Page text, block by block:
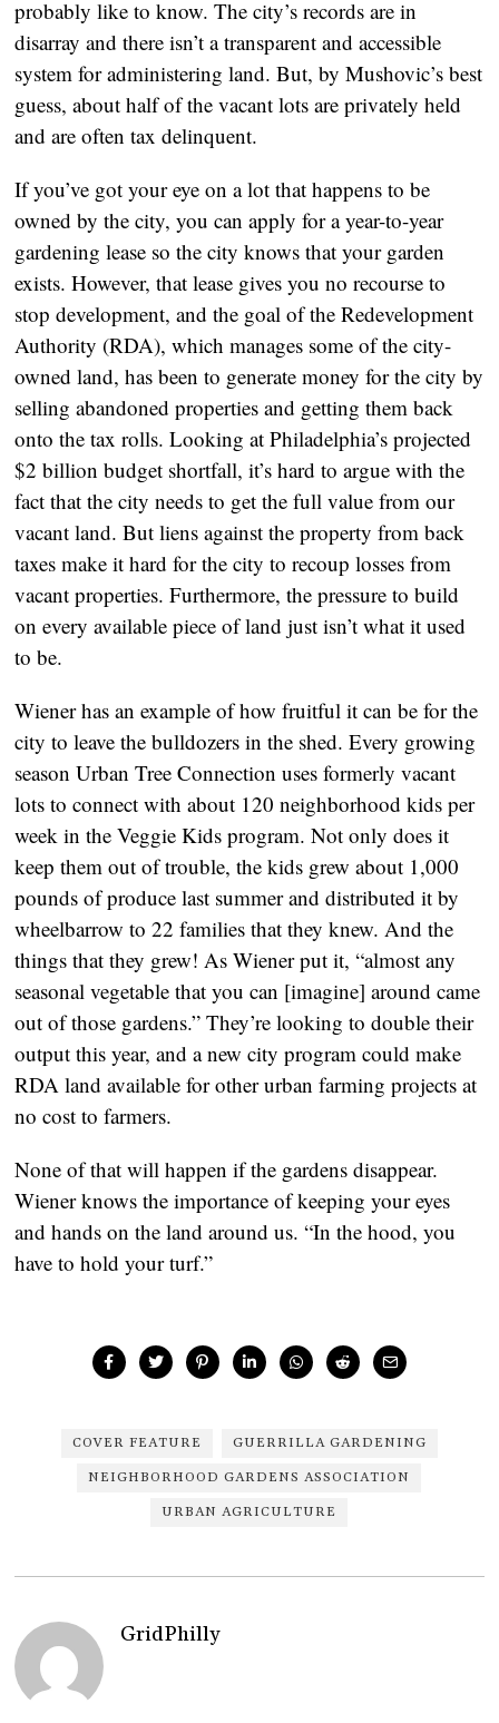
probably like to know. The city’s records are in
disarray and there isn’t a transparent and accessible
system for administering land. But, by Mushovic’s best
guess, about half of the vacant lots are privately held
and are often tax delinquent.
If you’ve got your eye on a lot that happens to be
owned by the city, you can apply for a year-to-year
gardening lease so the city knows that your garden
exists. However, that lease gives you no recourse to
stop development, and the goal of the Redevelopment
Authority (RDA), which manages some of the city-
owned land, has been to generate money for the city by
selling abandoned properties and getting them back
onto the tax rolls. Looking at Philadelphia’s projected
$2 billion budget shortfall, it’s hard to argue with the
fact that the city needs to get the full value from our
vacant land. But liens against the property from back
taxes make it hard for the city to recoup losses from
vacant properties. Furthermore, the pressure to build
on every available piece of land just isn’t what it used
to be.
Wiener has an example of how fruitful it can be for the
city to leave the bulldozers in the shed. Every growing
season Urban Tree Connection uses formerly vacant
lots to connect with about 120 neighborhood kids per
week in the Veggie Kids program. Not only does it
keep them out of trouble, the kids grew about 1,000
pounds of produce last summer and distributed it by
wheelbarrow to 22 families that they knew. And the
things that they grew! As Wiener put it, “almost any
seasonal vegetable that you can [imagine] around came
out of those gardens.” They’re looking to double their
output this year, and a new city program could make
RDA land available for other urban farming projects at
no cost to farmers.
None of that will happen if the gardens disappear.
Wiener knows the importance of keeping your eyes
and hands on the land around us. “In the hood, you
have to hold your turf.”
COVER FEATURE GUERRILLA GARDENING
NEIGHBORHOOD GARDENS ASSOCIATION
URBAN AGRICULTURE
GridPhilly